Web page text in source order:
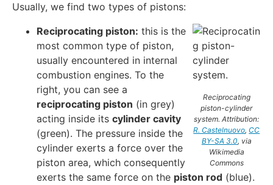
Usually, we find two types of pistons:
Reciprocating
piston-cylinder
system. Attribution:
R. Castelnuovo,CC
BY-SA 3.0, via
Wikimedia
Commons
Reciprocating piston: this is the
most common type of piston,
usually encountered in internal
combustion engines. To the
right, you can see a
reciprocating piston (in grey)
acting inside its cylinder cavity
(green). The pressure inside the
cylinder exerts a force over the
piston area, which consequently
exerts the same force on the piston rod (blue).